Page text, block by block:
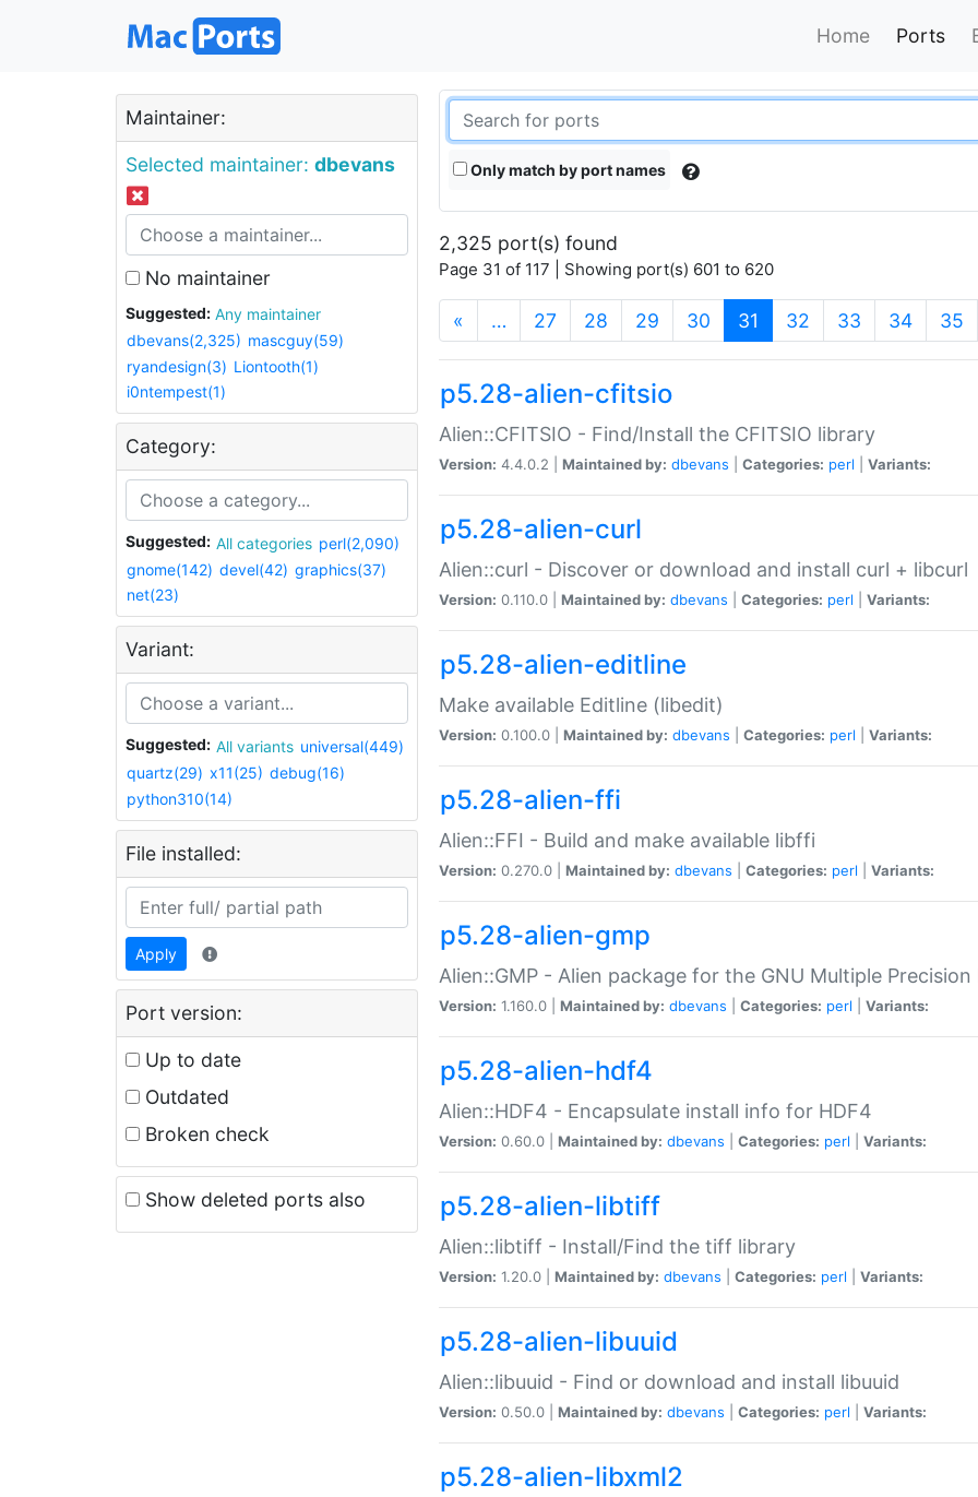
Home Ports
Maintainer:
Selected maintainer: dbevans
No maintainer
Suggested:
Any maintainer
dbevans(2,325) mascguy(59)
ryandesign(3) Liontooth(1)
i0ntempest(1)
Category:
Suggested: All categories perl(2,090)
gnome(142) devel(42) graphics(37)
net(23)
Variant:
Suggested: All variants universal(449)
quartz(29) x11(25) debug(16)
python310(14)
File installed:
Apply
Port version:
Up to date
Outdated
Broken check
Show deleted ports also
Only match by port names
2,325 port(s) found
Page 31 of 117 | Showing port(s) 601 to 620
« … 27 28 29 30 31 (current)
32 33 34 35
p5.28-alien-cfitsio
Alien::CFITSIO - Find/Install the CFITSIO library
Version: 4.4.0.2 | Maintained by: dbevans Categories: perl Variants:
p5.28-alien-curl
Alien::curl - Discover or download and install curl + libcurl
Version: 0.110.0 | Maintained by: dbevans Categories: perl Variants:
p5.28-alien-editline
Make available Editline (libedit)
Version: 0.100.0 | Maintained by: dbevans Categories: perl Variants:
p5.28-alien-ffi
Alien::FFI - Build and make available libffi
Version: 0.270.0 | Maintained by: dbevans Categories: perl Variants:
p5.28-alien-gmp
Alien::GMP - Alien package for the GNU Multiple Precision
Version: 1.160.0 | Maintained by: dbevans Categories: perl Variants:
p5.28-alien-hdf4
Alien::HDF4 - Encapsulate install info for HDF4
Version: 0.60.0 | Maintained by: dbevans Categories: perl Variants:
p5.28-alien-libtiff
Alien::libtiff - Install/Find the tiff library
Version: 1.20.0 | Maintained by: dbevans Categories: perl Variants:
p5.28-alien-libuuid
Alien::libuuid - Find or download and install libuuid
Version: 0.50.0 | Maintained by: dbevans Categories: perl Variants:
p5.28-alien-libxml2